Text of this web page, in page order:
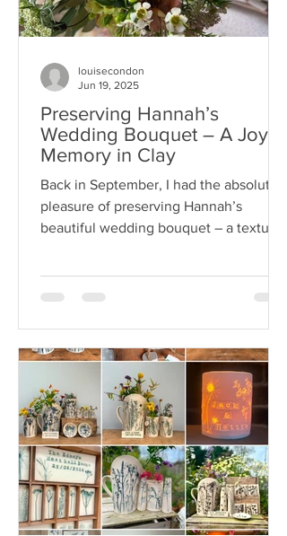
Preserving Hannah’s
Wedding Bouquet – A Joyful
Memory in Clay
Back in September, I had the absolute
pleasure of preserving Hannah’s
beautiful wedding bouquet – a textured
louisecondon
Jun 19, 2025